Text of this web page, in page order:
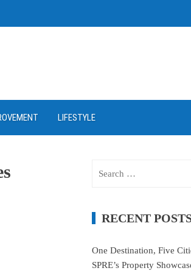
LIFESTYLE
RECENT
One Destination, Five
SPRE’s Property